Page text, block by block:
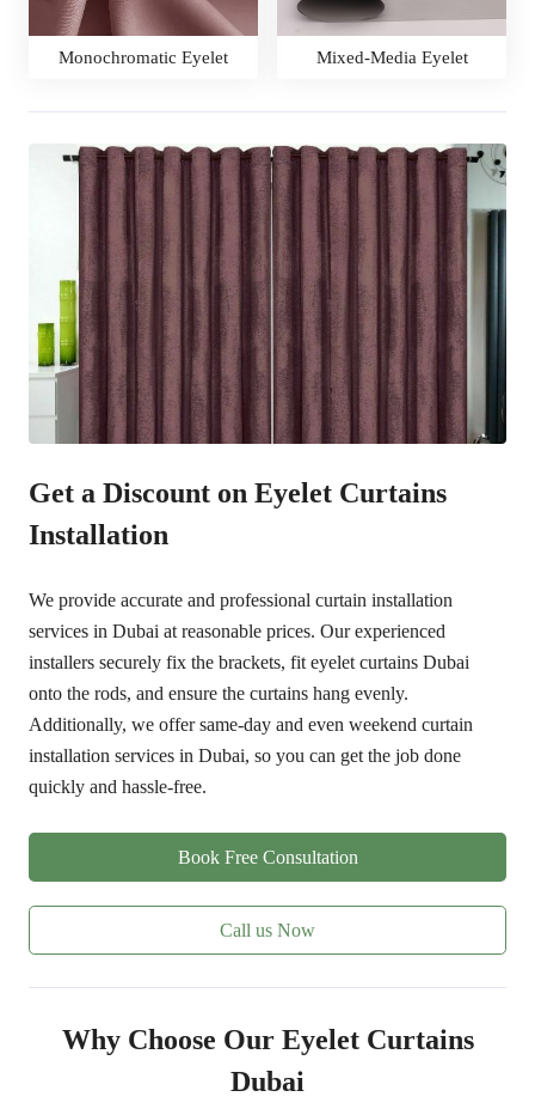
Monochromatic Eyelet Mixed-Media Eyelet
Get a Discount on Eyelet Curtains
Installation
We provide accurate and professional curtain installation
services in Dubai at reasonable prices. Our experienced
installers securely fix the brackets, fit eyelet curtains Dubai
onto the rods, and ensure the curtains hang evenly.
Additionally, we offer same-day and even weekend curtain
installation services in Dubai, so you can get the job done
quickly and hassle-free.
Book Free Consultation
Call us Now
Why Choose Our Eyelet Curtains
Dubai